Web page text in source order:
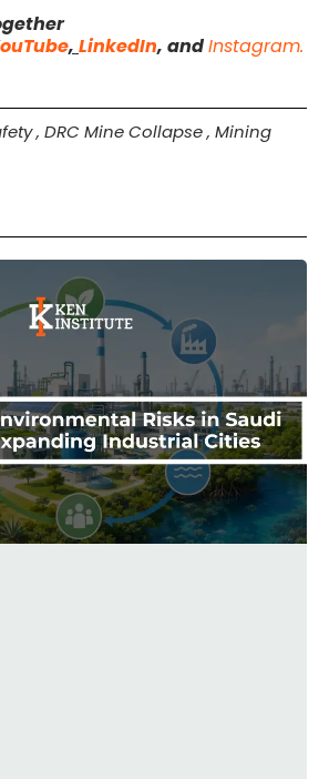
, LinkedIn, andInstagram.
, DRC Mine Collapse, Mining